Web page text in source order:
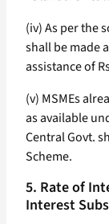
(iv) As per the
shall be made
assistance of
(v) MSMEs
as available
Central Govt.
Scheme.
5. Rate of
Interest